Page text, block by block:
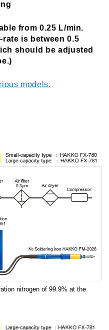
from 0.25 L/min.
is between 0.5
should be adjusted
models.
nitrogen of 99.9% at the